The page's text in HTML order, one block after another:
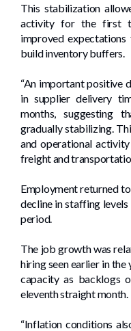
This stabilization
activity for the first
improved
build inventory buffers.
“An important positive
in supplier delivery
months, suggesting
gradually stabilizing.
and operational
freight and
Employment returned
decline in staffing
period.
The job growth was
hiring seen earlier in the
capacity as backlogs
eleventh straight month.
“Inflation conditions